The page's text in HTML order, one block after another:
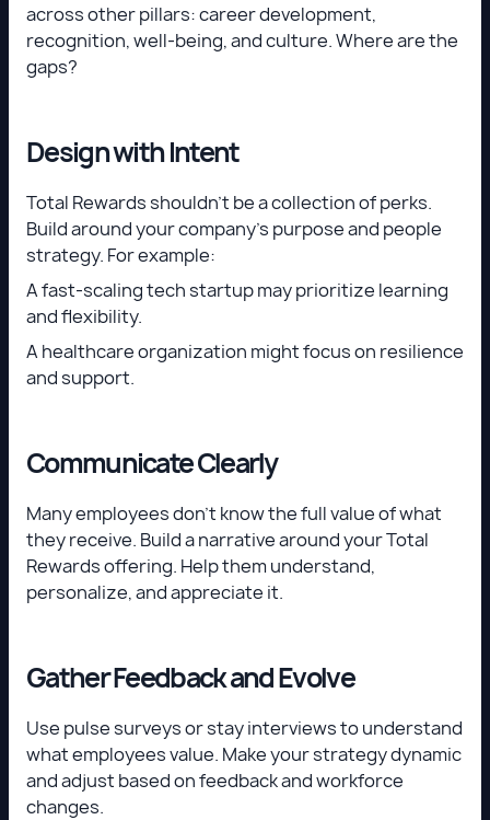
across other pillars: career development,
recognition, well-being, and culture. Where are the
gaps?
Design with Intent
Total Rewards shouldn’t be a collection of perks.
Build around your company’s purpose and people
strategy. For example:
A fast-scaling tech startup may prioritize learning
and flexibility.
A healthcare organization might focus on resilience
and support.
Communicate Clearly
Many employees don’t know the full value of what
they receive. Build a narrative around your Total
Rewards offering. Help them understand,
personalize, and appreciate it.
Gather Feedback and Evolve
Use pulse surveys or stay interviews to understand
what employees value. Make your strategy dynamic
and adjust based on feedback and workforce
changes.